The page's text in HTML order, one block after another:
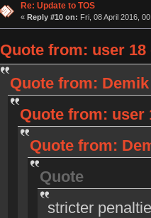
Re: Update to TOS
« Reply #10 on: Fri, 08 April 2016,
Quote from: user 18
Quote from:
Quote from: user
Quote from:
Quote
stricter